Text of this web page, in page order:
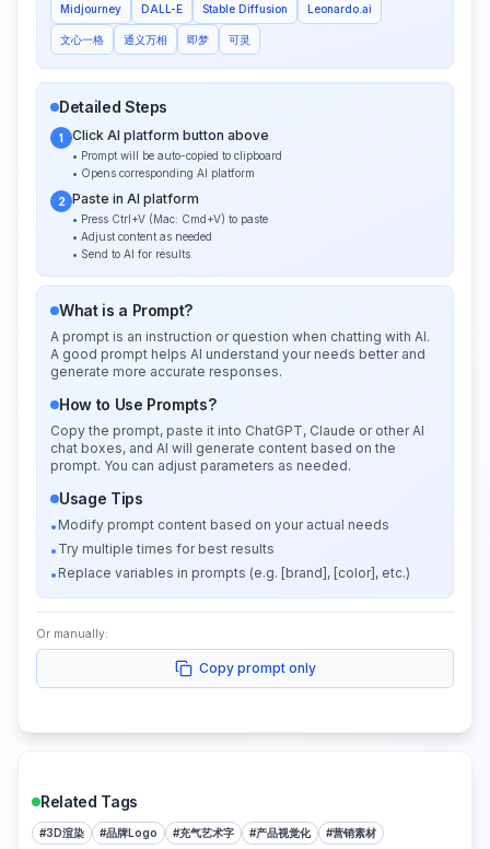
Midjourney DALL-E Stable Diffusion Leonardo.ai
文心一格 通义万相 即梦 可灵
Detailed Steps
1 Click AI platform button above
• Prompt will be auto-copied to clipboard
• Opens corresponding AI platform
2 Paste in AI platform
• Press Ctrl+V (Mac: Cmd+V) to paste
• Adjust content as needed
• Send to AI for results
What is a Prompt?
A prompt is an instruction or question when chatting with AI.
A good prompt helps AI understand your needs better and
generate more accurate responses.
How to Use Prompts?
Copy the prompt, paste it into ChatGPT, Claude or other AI
chat boxes, and AI will generate content based on the
prompt. You can adjust parameters as needed.
Usage Tips
• Modify prompt content based on your actual needs
• Try multiple times for best results
• Replace variables in prompts (e.g. [brand], [color], etc.)
Or manually:
Copy prompt only
Related Tags
#3D渲染 #品牌Logo #充气艺术字 #产品视觉化 #营销素材